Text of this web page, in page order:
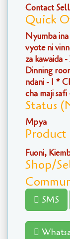
Contact
Quick
Nyumba
vyote ni
za kawaida
Dinning
ndani - 1 *
cha maji
Status
Mpya
Fuoni,
Shop/
SMS